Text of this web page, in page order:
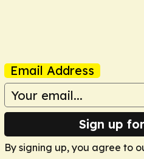
Email Address
Sign up
By signing up, you agree to